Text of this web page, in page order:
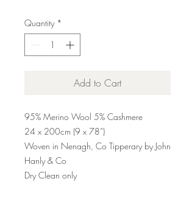
Quantity *
Add to Cart
95% Merino Wool 5% Cashmere
24 x 200cm (9 x 78”)
Woven in Nenagh, Co Tipperary by John
Hanly & Co
Dry Clean only